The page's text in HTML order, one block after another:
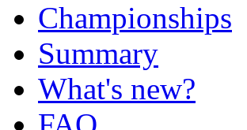
Championships
Summary
What's new?